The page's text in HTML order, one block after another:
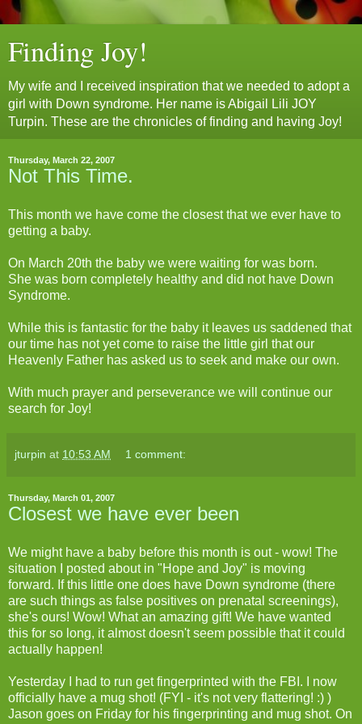
Finding Joy!
My wife and I received inspiration that we needed to adopt a
girl with Down syndrome. Her name is Abigail Lili JOY
Turpin. These are the chronicles of finding and having Joy!
Thursday, March 22, 2007
Not This Time.
This month we have come the closest that we ever have to
getting a baby.
On March 20th the baby we were waiting for was born.
She was born completely healthy and did not have Down
Syndrome.
While this is fantastic for the baby it leaves us saddened that
our time has not yet come to raise the little girl that our
Heavenly Father has asked us to seek and make our own.
With much prayer and perseverance we will continue our
search for Joy!
jturpin at 10:53 AM 1 comment:
Thursday, March 01, 2007
Closest we have ever been
We might have a baby before this month is out - wow! The
situation I posted about in "Hope and Joy" is moving
forward. If this little one does have Down syndrome (there
are such things as false positives on prenatal screenings),
she's ours! Wow! What an amazing gift! We have wanted
this for so long, it almost doesn't seem possible that it could
actually happen!
Yesterday I had to run get fingerprinted with the FBI. I now
officially have a mug shot! (FYI - it's not very flattering! :) )
Jason goes on Friday for his fingerprinting and mug shot. On